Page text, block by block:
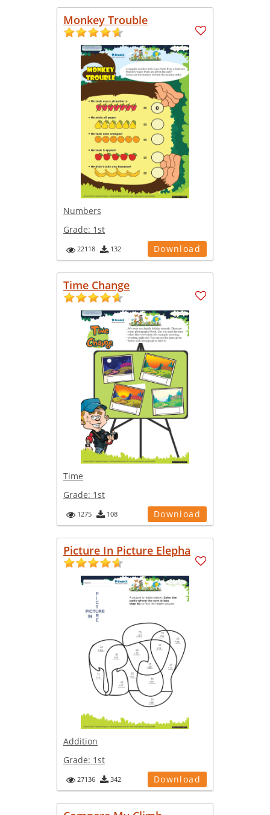
Monkey Trouble
Numbers
Grade: 1st
22118 132 Download
Time Change
Time
Grade: 1st
1275 108 Download
Picture In Picture Elepha
Addition
Grade: 1st
27136 342 Download